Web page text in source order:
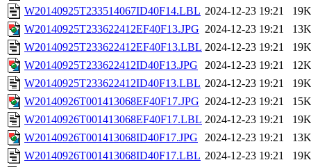
W20140925T233514067ID40F14.LBL 2024-12-23 19:21
19K
W20140925T233622412EF40F13.JPG 2024-12-23 19:21
13K
W20140925T233622412EF40F13.LBL 2024-12-23 19:21
19K
W20140925T233622412ID40F13.JPG
2024-12-23 19:21
12K
W20140925T233622412ID40F13.LBL 2024-12-23 19:21
19K
W20140926T001413068EF40F17.JPG 2024-12-23 19:21
15K
W20140926T001413068EF40F17.LBL 2024-12-23 19:21
19K
W20140926T001413068ID40F17.JPG
2024-12-23 19:21
13K
W20140926T001413068ID40F17.LBL 2024-12-23 19:21
19K